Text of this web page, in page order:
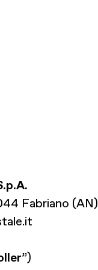
Fabriano (AN)
”)